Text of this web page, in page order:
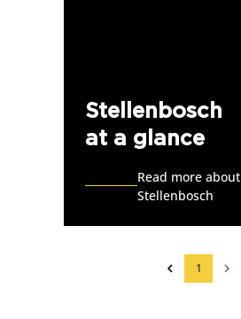
Stellenbosch
at a glance
Read more about
Stellenbosch
1